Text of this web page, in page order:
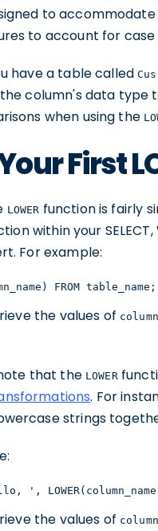
to
to account for case
have a table called
column's data type
when using the
First
LOWER function is fairly
within your
For example:
FROM table_name;
the values of
that the LOWER
. For
strings
',
the values of